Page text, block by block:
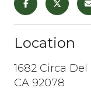
Location
1682 Circa
CA 92078